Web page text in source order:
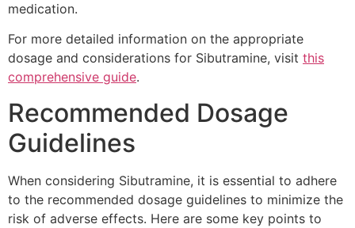
medication.
For more detailed information on the appropriate
dosage and considerations for Sibutramine, visit this
comprehensive guide.
Recommended Dosage
Guidelines
When considering Sibutramine, it is essential to adhere
to the recommended dosage guidelines to minimize the
risk of adverse effects. Here are some key points to